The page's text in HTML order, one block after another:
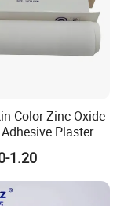
Color Zinc Oxide
Plaster
Bandage Tape
1.20